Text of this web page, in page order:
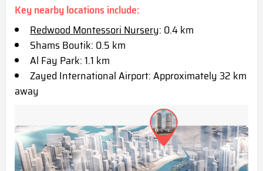
Key nearby locations include:
Redwood Montessori Nursery: 0.4 km
Shams Boutik: 0.5 km
Al Fay Park: 1.1 km
Zayed International Airport: Approximately 32 km
away